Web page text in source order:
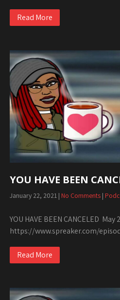
Read More
YOU HAVE BEEN
January 22, 2021 | No Comments |
YOU HAVE BEEN CANCELED May
https://www.spreaker.com/
Read More